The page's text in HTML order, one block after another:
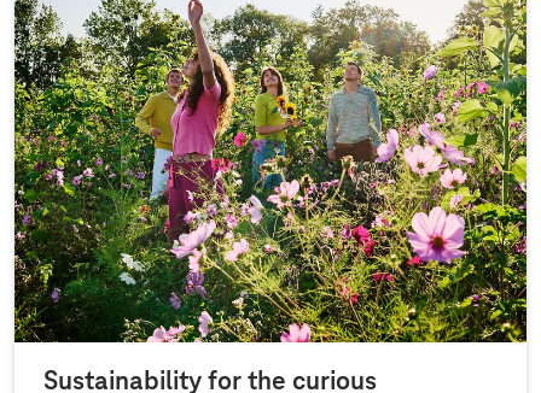
Sustainability for the curious